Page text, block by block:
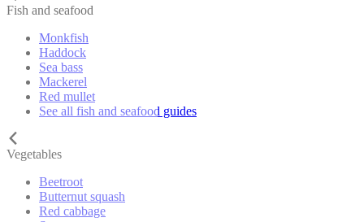
Fish and seafood
Monkfish
Haddock
Sea bass
Mackerel
Red mullet
See all fish and seafood guides
Vegetables
Beetroot
Butternut squash
Red cabbage